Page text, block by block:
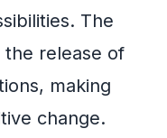
The
release of
making
change.